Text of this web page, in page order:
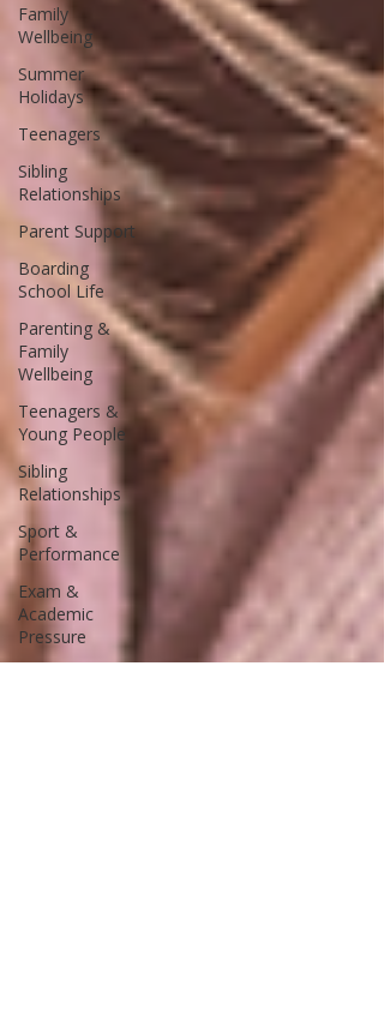
Family
Wellbeing
Summer
Holidays
Teenagers
Sibling
Relationships
Parent Support
Boarding
School Life
Parenting &
Family
Wellbeing
Teenagers &
Young People
Sibling
Relationships
Sport &
Performance
Exam &
Academic
Pressure